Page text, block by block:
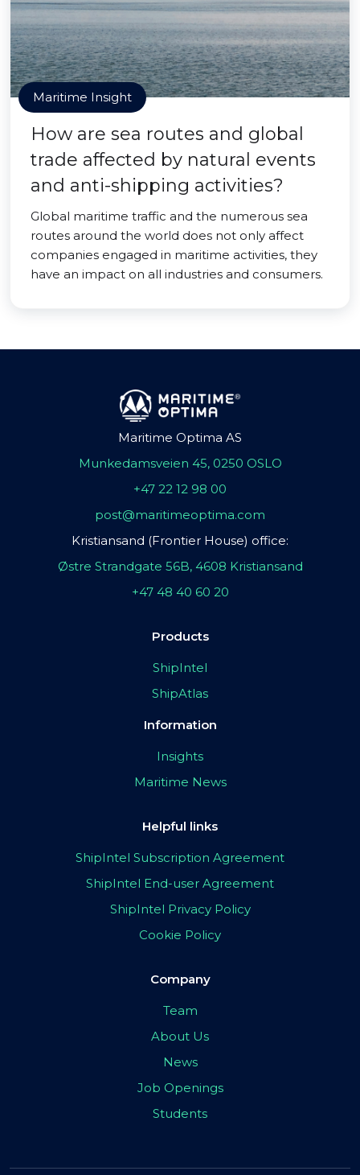
Maritime Insight
How are sea routes and global
trade affected by natural events
and anti-shipping activities?
Global maritime traffic and the numerous sea
routes around the world does not only affect
companies engaged in maritime activities, they
have an impact on all industries and consumers.
Maritime Optima AS
Munkedamsveien 45, 0250 OSLO
+47 22 12 98 00
post@maritimeoptima.com
Kristiansand (Frontier House) office:
Østre Strandgate 56B, 4608 Kristiansand
+47 48 40 60 20
Products
ShipIntel
ShipAtlas
Information
Insights
Maritime News
Helpful links
ShipIntel Subscription Agreement
ShipIntel End-user Agreement
ShipIntel Privacy Policy
Cookie Policy
Company
Team
About Us
News
Job Openings
Students